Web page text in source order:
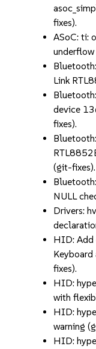
fixes).
ASoC: ti:
Link
device
fixes).
(git-fixes).
NULL
Drivers:
HID: Add
fixes).
HID:
with
HID:
warning
HID: